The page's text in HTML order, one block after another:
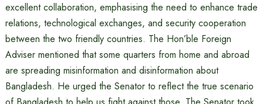
excellent collaboration, emphasising the need to enhance trade
relations, technological exchanges, and security cooperation
between the two friendly countries. The Hon’ble Foreign
Adviser mentioned that some quarters from home and abroad
are spreading misinformation and disinformation about
Bangladesh. He urged the Senator to reflect the true scenario